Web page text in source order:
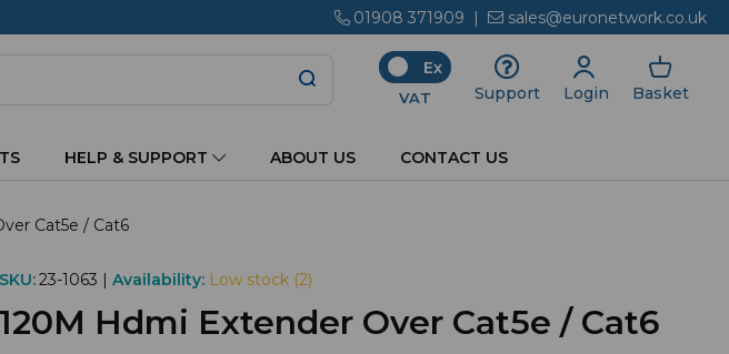
01908 371909 | sales@euronetwork.co.uk
Ex
VAT Support Login Basket
HELP & SUPPORT ABOUT US CONTACT US
Cat5e / Cat6
SKU:23-1063 | Availability: Low stock (2)
120M Hdmi Extender Over Cat5e / Cat6